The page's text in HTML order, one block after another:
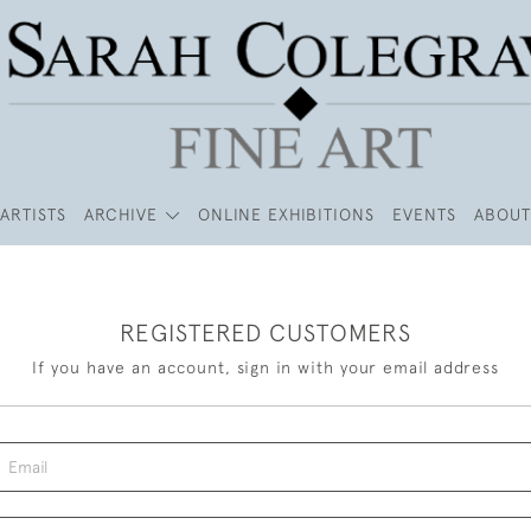
ARTISTS ARCHIVE ONLINE EXHIBITIONS EVENTS ABOUT
REGISTERED CUSTOMERS
If you have an account, sign in with your email address